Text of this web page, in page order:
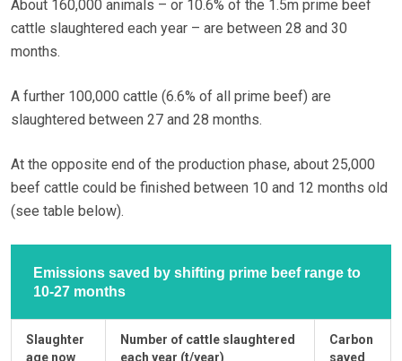
About 160,000 animals – or 10.6% of the 1.5m prime beef
cattle slaughtered each year – are between 28 and 30
months.
A further 100,000 cattle (6.6% of all prime beef) are
slaughtered between 27 and 28 months.
At the opposite end of the production phase, about 25,000
beef cattle could be finished between 10 and 12 months old
(see table below).
Emissions saved by shifting prime beef range to
10-27 months
Slaughter
age now
Number of cattle slaughtered
each year (t/year)
Carbon
saved